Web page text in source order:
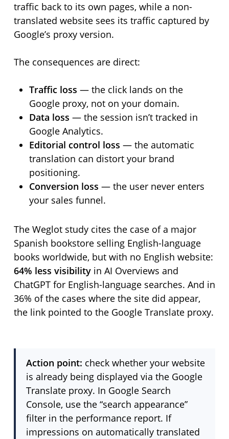
traffic back to its own pages, while a non-
translated website sees its traffic captured by
Google’s proxy version.
The consequences are direct:
Traffic loss — the click lands on the
Google proxy, not on your domain.
Data loss — the session isn’t tracked in
Google Analytics.
Editorial control loss — the automatic
translation can distort your brand
positioning.
Conversion loss — the user never enters
your sales funnel.
The Weglot study cites the case of a major
Spanish bookstore selling English-language
books worldwide, but with no English website:
64% less visibilityin AI Overviews and
ChatGPT for English-language searches. And in
36% of the cases where the site did appear,
the link pointed to the Google Translate proxy.
Action point: check whether your website
is already being displayed via the Google
Translate proxy. In Google Search
Console, use the “search appearance”
filter in the performance report. If
impressions on automatically translated